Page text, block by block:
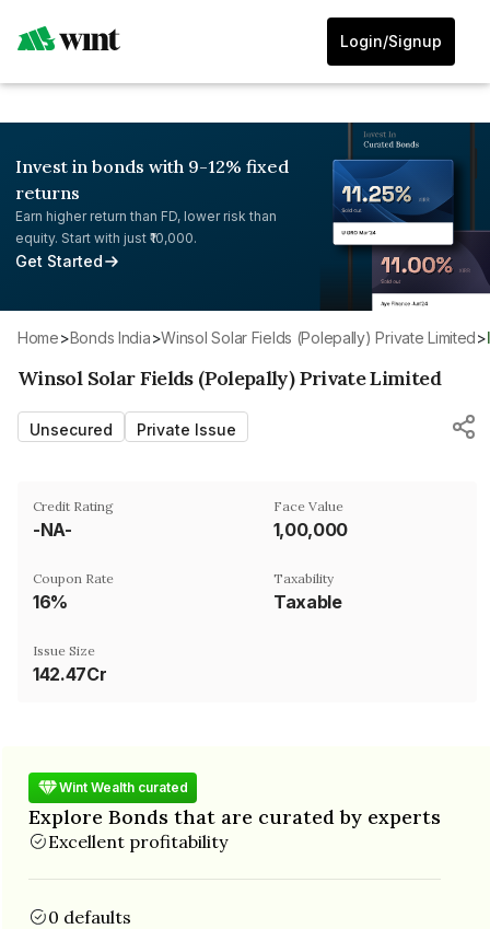
Login/Signup
Invest in bonds with 9-12% fixed
returns
Earn higher return than FD, lower risk than
equity. Start with just ₹10,000.
Get Started
Home> Bonds India> Winsol Solar Fields (Polepally) Private Limited>
Winsol Solar Fields (Polepally) Private Limited
Unsecured Private Issue
Credit Rating
-NA-
Face Value
₹1,00,000
Coupon Rate
16%
Taxability
Taxable
Issue Size
142.47Cr
Wint Wealth curated
Explore Bonds that are curated by experts
Excellent profitability
0 defaults